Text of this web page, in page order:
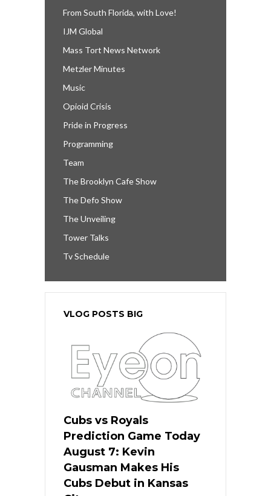
From South Florida, with Love!
IJM Global
Mass Tort News Network
Metzler Minutes
Music
Opioid Crisis
Pride in Progress
Programming
Team
The Brooklyn Cafe Show
The Defo Show
The Unveiling
Tower Talks
Tv Schedule
VLOG POSTS BIG
Cubs vs Royals
Prediction Game Today
August 7: Kevin
Gausman Makes His
Cubs Debut in Kansas